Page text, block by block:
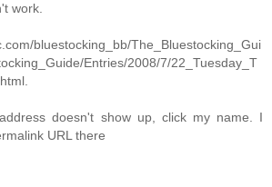
work.
bluestocking_bb/The_Bluestocking_Gui
Entries/2008/7/22_Tuesday_T
doesn't show up, click my name. I
URL there